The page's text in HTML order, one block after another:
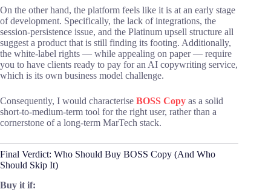
On the other hand, the platform feels like it is at an early stage
of development. Specifically, the lack of integrations, the
session-persistence issue, and the Platinum upsell structure all
suggest a product that is still finding its footing. Additionally,
the white-label rights — while appealing on paper — require
you to have clients ready to pay for an AI copywriting service,
which is its own business model challenge.
Consequently, I would characterise BOSS Copy as a solid
short-to-medium-term tool for the right user, rather than a
cornerstone of a long-term MarTech stack.
Final Verdict: Who Should Buy BOSS Copy (And Who
Should Skip It)
Buy it if: